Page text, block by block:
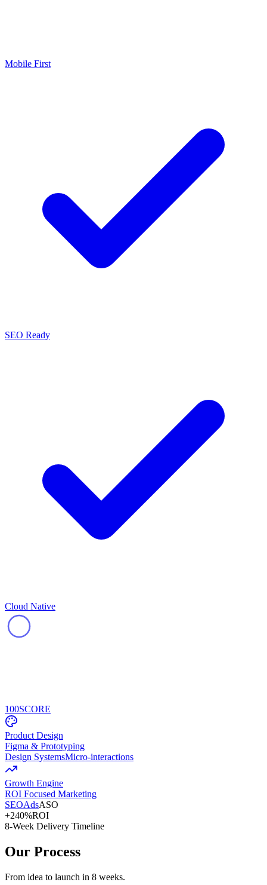
Mobile First
SEO Ready
Cloud Native
100SCORE
Product Design
Figma & Prototyping
Design SystemsMicro-interactions
Growth Engine
ROI Focused Marketing
SEOAdsASO
+240%ROI
8-Week Delivery Timeline
Our Process
From idea to launch in 8 weeks.